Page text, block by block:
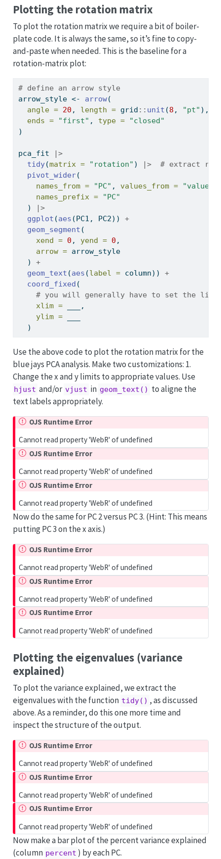
Plotting the rotation matrix
To plot the rotation matrix we require a bit of boiler-
plate code. It is always the same, so it’s fine to copy-
and-paste when needed. This is the baseline for a
rotation-matrix plot:
# define an arrow style
arrow_style <- arrow(
angle = 20 , length = grid :: unit (8 , "pt" ),
ends =
"first" , type =
"closed"
)
pca_fit
|>
tidy(matrix = "rotation" ) |>
# extract
pivot_wider(
names_from =
"PC" , values_from = "value"
names_prefix =
"PC"
  )
|>
ggplot (aes (PC1, PC2)) +
geom_segment (
xend = 0 , yend = 0 ,
arrow = arrow_style
  )
+
geom_text (aes (label = column)) +
coord_fixed (
# you will generally have to set the
xlim = ___,
ylim = ___
  )
Use the above code to plot the rotation matrix for the
blue jays PCA analysis. Make two customizations: 1.
Change the x and y limits to appropriate values. Use
hjust and/or vjust in geom_text() to aligne the
text labels appropriately.
OJS Runtime Error
Cannot read property 'WebR' of undefined
OJS Runtime Error
Cannot read property 'WebR' of undefined
OJS Runtime Error
Cannot read property 'WebR' of undefined
Now do the same for PC 2 versus PC 3. (Hint: This means
putting PC 3 on the x axis.)
OJS Runtime Error
Cannot read property 'WebR' of undefined
OJS Runtime Error
Cannot read property 'WebR' of undefined
OJS Runtime Error
Cannot read property 'WebR' of undefined
Plotting the eigenvalues (variance
explained)
To plot the variance explained, we extract the
eigenvalues with the function tidy() , as discussed
above. As a reminder, do this one more time and
inspect the structure of the output.
OJS Runtime Error
Cannot read property 'WebR' of undefined
OJS Runtime Error
Cannot read property 'WebR' of undefined
OJS Runtime Error
Cannot read property 'WebR' of undefined
Now make a bar plot of the percent variance explained
(column percent ) by each PC.